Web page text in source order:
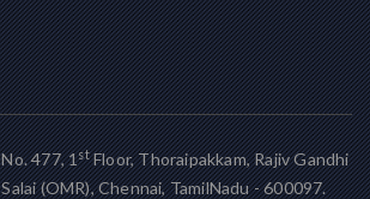
No. 477, 1stFloor, Thoraipakkam, Rajiv Gandhi
Salai (OMR), Chennai, TamilNadu - 600097.